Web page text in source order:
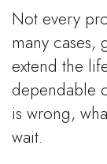
Not every
many cases,
extend the
dependable
is wrong,
wait.